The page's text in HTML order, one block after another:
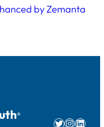
®
Twitter